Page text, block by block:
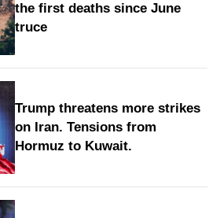
the first deaths since June
truce
Trump threatens more strikes
on Iran. Tensions from
Hormuz to Kuwait.